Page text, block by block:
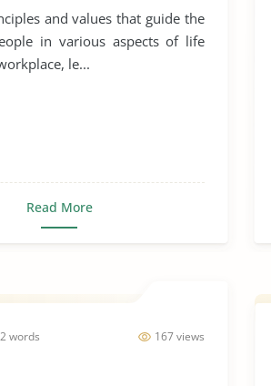
and values that guide the
in various aspects of life
le...
Read More
167 views
words